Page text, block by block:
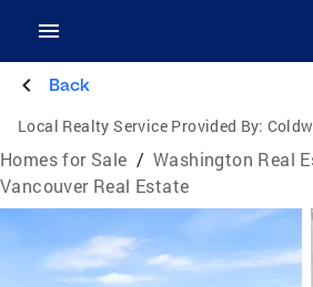
Back
Local Realty Service Provided By:
Homes for Sale / Washington Real
Vancouver Real Estate